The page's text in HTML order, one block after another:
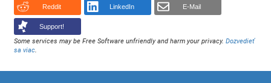
Reddit LinkedIn E-Mail
Support!
Some services may be Free Software unfriendly and harm your privacy.Dozvedieť
sa viac.